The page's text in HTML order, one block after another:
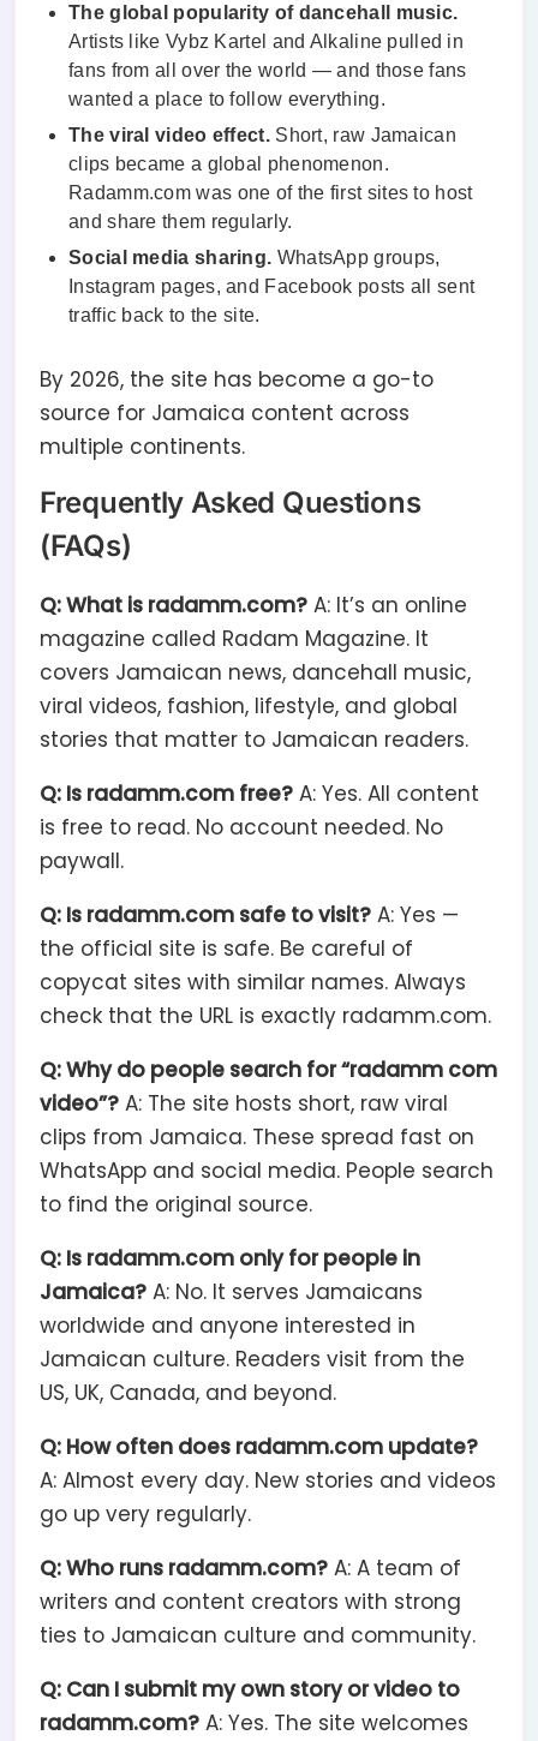
The global popularity of dancehall music.
Artists like Vybz Kartel and Alkaline pulled in
fans from all over the world — and those fans
wanted a place to follow everything.
The viral video effect.Short, raw Jamaican
clips became a global phenomenon.
Radamm.com was one of the first sites to host
and share them regularly.
Social media sharing. WhatsApp groups,
Instagram pages, and Facebook posts all sent
traffic back to the site.
By 2026, the site has become a go-to
source for Jamaica content across
multiple continents.
Frequently Asked Questions
(FAQs)
Q: What is radamm.com? A: It’s an online
magazine called Radam Magazine. It
covers Jamaican news, dancehall music,
viral videos, fashion, lifestyle, and global
stories that matter to Jamaican readers.
Q: Is radamm.com free? A: Yes. All content
is free to read. No account needed. No
paywall.
Q: Is radamm.com safe to visit? A: Yes —
the official site is safe. Be careful of
copycat sites with similar names. Always
check that the URL is exactly radamm.com.
Q: Why do people search for “radamm com
video”? A: The site hosts short, raw viral
clips from Jamaica. These spread fast on
WhatsApp and social media. People search
to find the original source.
Q: Is radamm.com only for people in
Jamaica? A: No. It serves Jamaicans
worldwide and anyone interested in
Jamaican culture. Readers visit from the
US, UK, Canada, and beyond.
Q: How often does radamm.com update?
A: Almost every day. New stories and videos
go up very regularly.
Q: Who runs radamm.com? A: A team of
writers and content creators with strong
ties to Jamaican culture and community.
Q: Can I submit my own story or video to
radamm.com? A: Yes. The site welcomes